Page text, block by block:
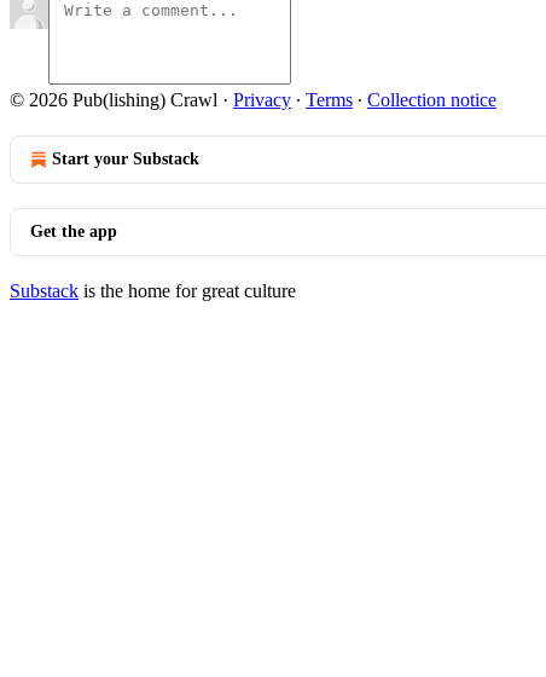
© 2026 Pub(lishing) Crawl · Privacy ∙ Terms ∙ Collection notice
Start your Substack
Get the app
Substack is the home for great culture